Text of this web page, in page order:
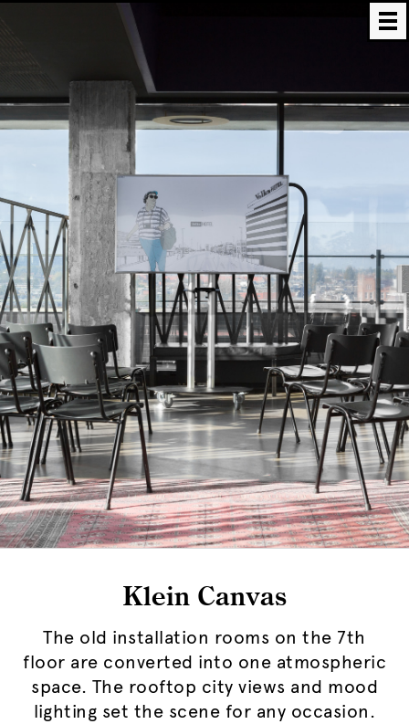
Klein Canvas
The old installation rooms on the 7th
floor are converted into one atmospheric
space. The rooftop city views and mood
lighting set the scene for any occasion.